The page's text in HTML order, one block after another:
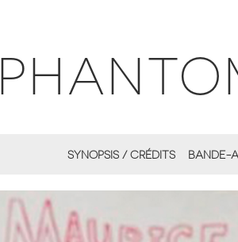
SYNOPSIS / CRÉDITS BANDE-